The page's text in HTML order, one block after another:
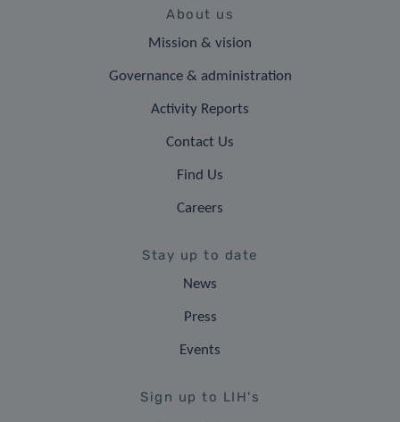
About us
Mission & vision
Governance & administration
Activity Reports
Contact Us
Find Us
Careers
Stay up to date
News
Press
Events
Sign up to LIH's